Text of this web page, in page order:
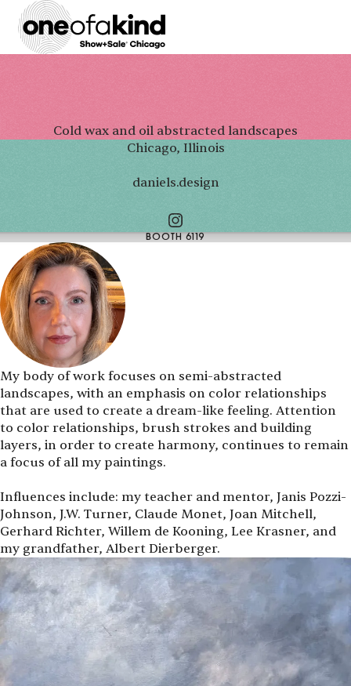
Cold wax and oil abstracted landscapes
Chicago, Illinois
daniels.design
BOOTH 6119
My body of work focuses on semi-abstracted
landscapes, with an emphasis on color relationships
that are used to create a dream-like feeling. Attention
to color relationships, brush strokes and building
layers, in order to create harmony, continues to remain
a focus of all my paintings.
Influences include: my teacher and mentor, Janis Pozzi-
Johnson, J.W. Turner, Claude Monet, Joan Mitchell,
Gerhard Richter, Willem de Kooning, Lee Krasner, and
my grandfather, Albert Dierberger.